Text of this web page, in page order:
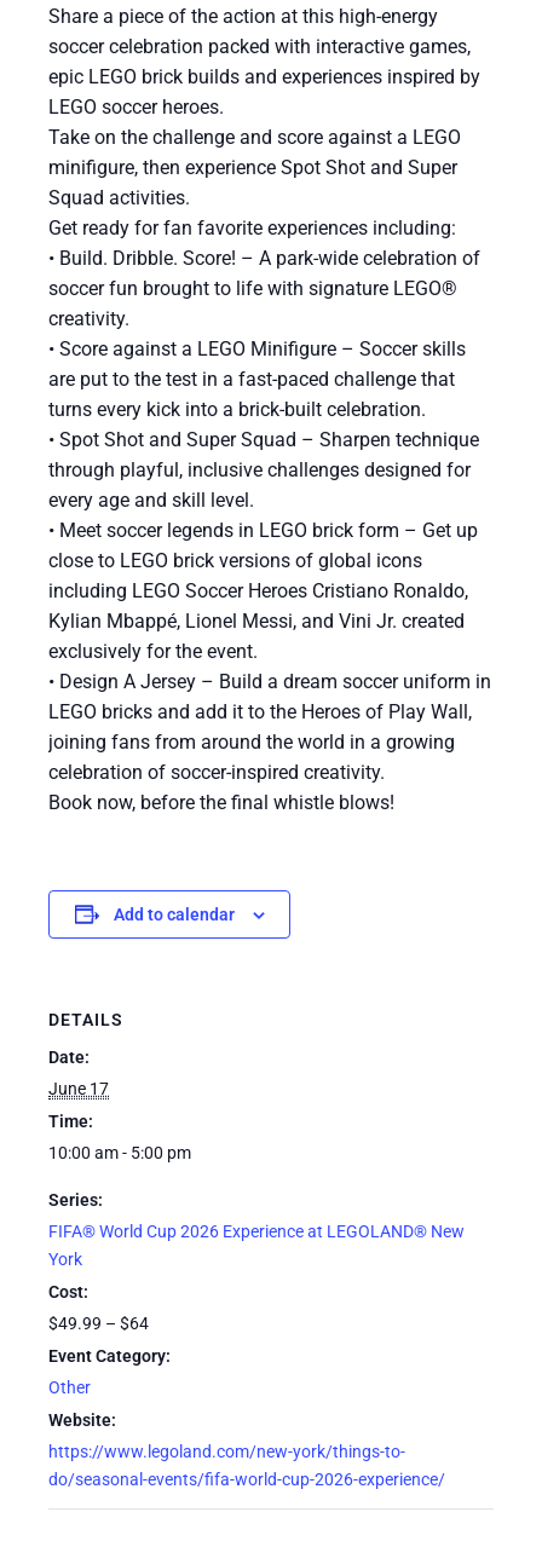
Share a piece of the action at this high-energy
soccer celebration packed with interactive games,
epic LEGO brick builds and experiences inspired by
LEGO soccer heroes.
Take on the challenge and score against a LEGO
minifigure, then experience Spot Shot and Super
Squad activities.
Get ready for fan favorite experiences including:
​• Build. Dribble. Score! – A park-wide celebration of
soccer fun brought to life with signature LEGO®
creativity.
• Score against a LEGO Minifigure – Soccer skills
are put to the test in a fast-paced challenge that
turns every kick into a brick-built celebration.
• Spot Shot and Super Squad – Sharpen technique
through playful, inclusive challenges designed for
every age and skill level.
• Meet soccer legends in LEGO brick form – Get up
close to LEGO brick versions of global icons
including LEGO Soccer Heroes Cristiano Ronaldo,
Kylian Mbappé, Lionel Messi, and Vini Jr. created
exclusively for the event.
• Design A Jersey – Build a dream soccer uniform in
LEGO bricks and add it to the Heroes of Play Wall,
joining fans from around the world in a growing
celebration of soccer-inspired creativity.
Book now, before the final whistle blows!
Add to calendar
DETAILS
Date:
June 17
Time:
10:00 am - 5:00 pm
Series:
FIFA® World Cup 2026 Experience at LEGOLAND® New
York
Cost:
$49.99 – $64
Event Category:
Other
Website:
https://www.legoland.com/new-york/things-to-
do/seasonal-events/fifa-world-cup-2026-experience/